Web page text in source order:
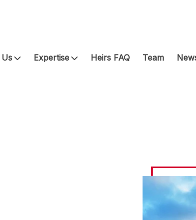
Expertise Heirs FAQ Team